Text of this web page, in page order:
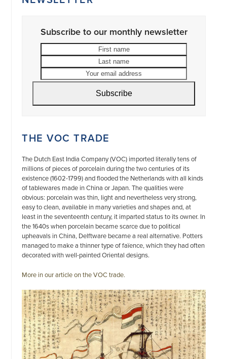
Subscribe to our monthly newsletter
address
Subscribe
THE VOC TRADE
The Dutch East India Company (VOC) imported literally tens of
millions of pieces of porcelain during the two centuries of its
existence (1602-1799) and flooded the Netherlands with all kinds
of tablewares made in China or Japan. The qualities were
obvious: porcelain was thin, light and nevertheless very strong,
easy to clean, available in many varieties and shapes and, at
least in the seventeenth century, it imparted status to its owner. In
the 1640s when porcelain became scarce due to political
upheavals in China, Delftware became a real alternative. Potters
managed to make a thinner type of faïence, which they had often
decorated with well-painted Oriental designs.
More in our article on the VOC trade.